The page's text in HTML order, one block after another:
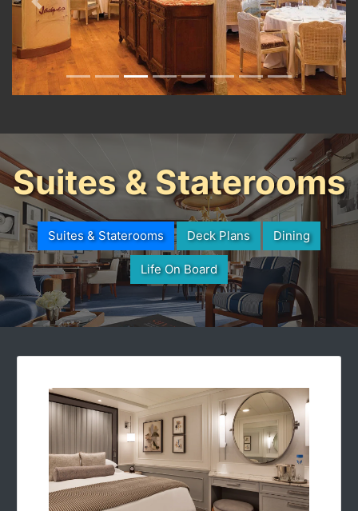
Previous Next
Suites & Staterooms
Suites & Staterooms Deck Plans Dining
Life On Board